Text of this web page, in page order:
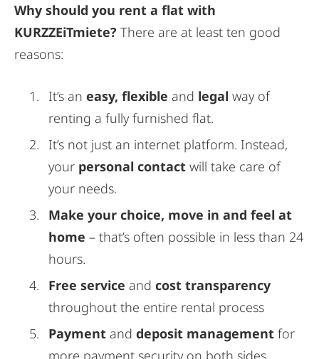
Why should you rent a flat with
KURZZEiTmiete? There are at least ten good
reasons:
It’s an easy, flexible and legal way of
renting a fully furnished flat.
It’s not just an internet platform. Instead,
your personal contact will take care of
your needs.
Make your choice, move in and feel at
home – that’s often possible in less than 24
hours.
Free service and cost transparency
throughout the entire rental process
Payment and deposit management for
more payment security on both sides